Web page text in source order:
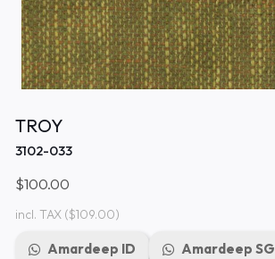
TROY
3102-033
$100.00
incl. TAX($109.00)
Amardeep ID Amardeep SG